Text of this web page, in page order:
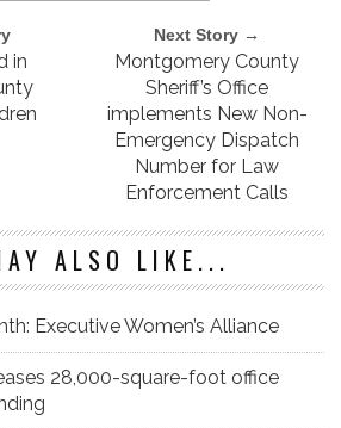
in
Next Story →
Montgomery County
Sheriff’s Office
implements New Non-
Emergency Dispatch
Number for Law
Enforcement Calls
ALSO LIKE...
Executive Women’s Alliance
28,000-square-foot office